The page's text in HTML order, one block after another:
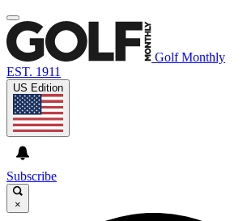
Golf Monthly
EST. 1911
US Edition
Subscribe
×